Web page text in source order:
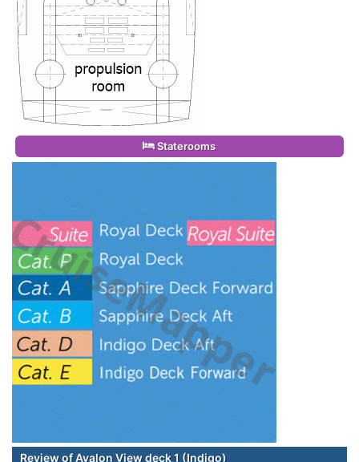
Staterooms
Review of Avalon View deck 1 (Indigo)